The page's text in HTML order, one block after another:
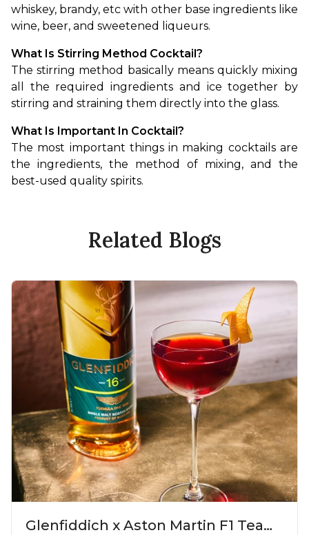
whiskey, brandy, etc with other base ingredients like
wine, beer, and sweetened liqueurs.
What Is Stirring Method Cocktail?
The stirring method basically means quickly mixing
all the required ingredients and ice together by
stirring and straining them directly into the glass.
What Is Important In Cocktail?
The most important things in making cocktails are
the ingredients, the method of mixing, and the
best-used quality spirits.
Related Blogs
Glenfiddich x Aston Martin F1 Team